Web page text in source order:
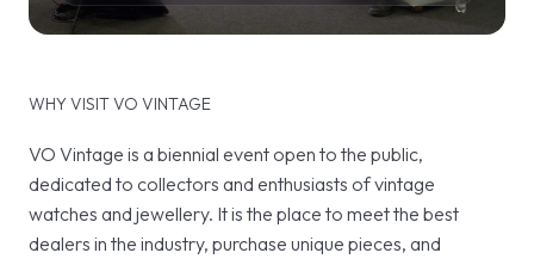
WHY VISIT VO VINTAGE
VO Vintage is a biennial event open to the public,
dedicated to collectors and enthusiasts of vintage
watches and jewellery. It is the place to meet the best
dealers in the industry, purchase unique pieces, and